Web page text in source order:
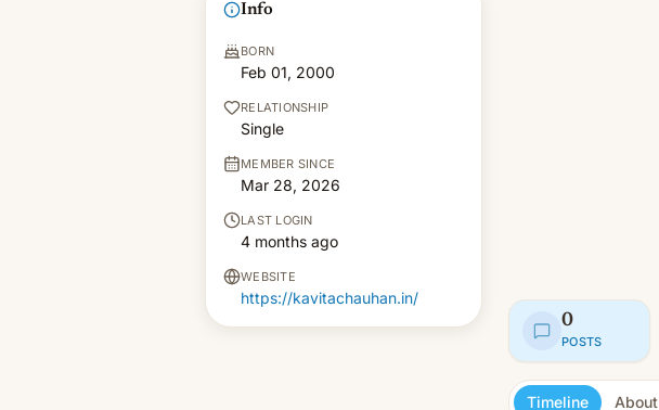
Info
BORN
Feb 01, 2000
RELATIONSHIP
Single
MEMBER SINCE
Mar 28, 2026
LAST LOGIN
4 months ago
WEBSITE
https://kavitachauhan.in/
0
POSTS
Timeline About